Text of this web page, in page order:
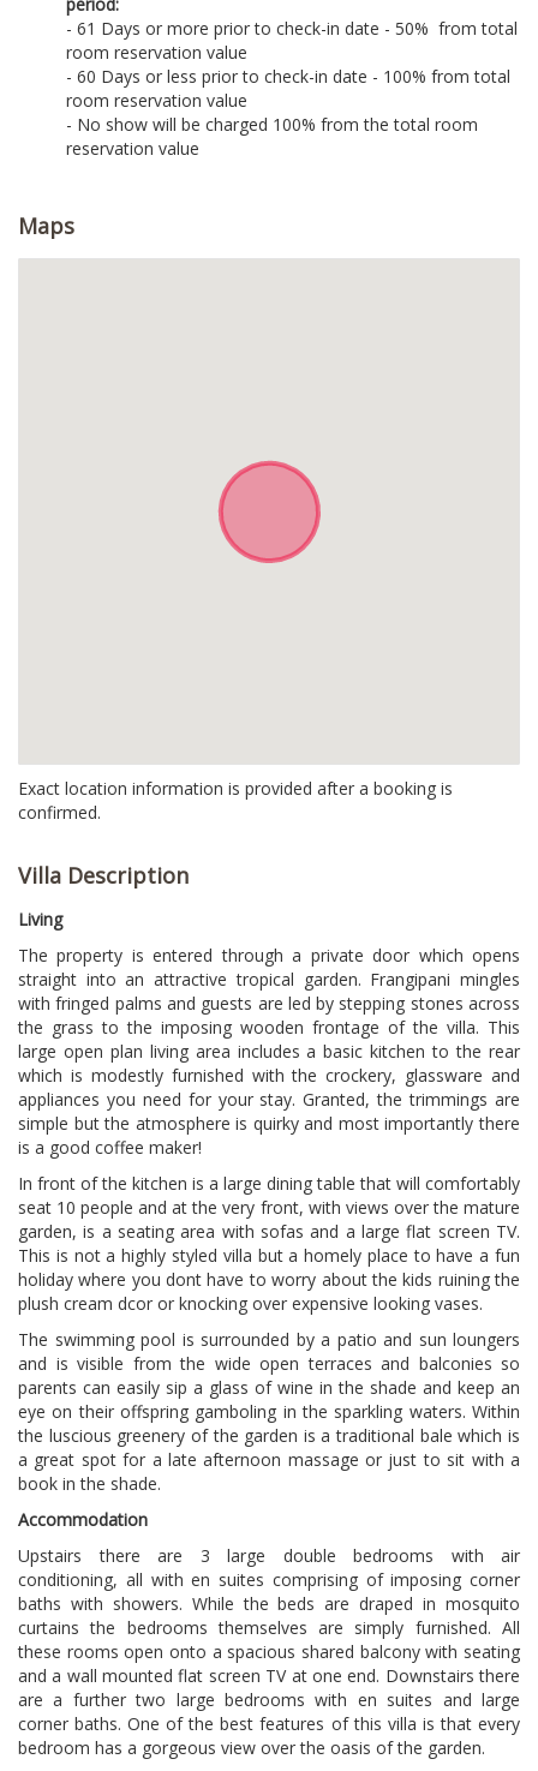
- 61 Days or more prior to check-in date - 50% from total
room reservation value
- 60 Days or less prior to check-in date - 100% from total
room reservation value
- No show will be charged 100% from the total room
reservation value
Maps
Exact location information is provided after a booking is
confirmed.
Villa Description
Living
The property is entered through a private door which opens
straight into an attractive tropical garden. Frangipani mingles
with fringed palms and guests are led by stepping stones across
the grass to the imposing wooden frontage of the villa. This
large open plan living area includes a basic kitchen to the rear
which is modestly furnished with the crockery, glassware and
appliances you need for your stay. Granted, the trimmings are
simple but the atmosphere is quirky and most importantly there
is a good coffee maker!
In front of the kitchen is a large dining table that will comfortably
seat 10 people and at the very front, with views over the mature
garden, is a seating area with sofas and a large flat screen TV.
This is not a highly styled villa but a homely place to have a fun
holiday where you dont have to worry about the kids ruining the
plush cream dcor or knocking over expensive looking vases.
The swimming pool is surrounded by a patio and sun loungers
and is visible from the wide open terraces and balconies so
parents can easily sip a glass of wine in the shade and keep an
eye on their offspring gamboling in the sparkling waters. Within
the luscious greenery of the garden is a traditional bale which is
a great spot for a late afternoon massage or just to sit with a
book in the shade.
Accommodation
Upstairs there are 3 large double bedrooms with air
conditioning, all with en suites comprising of imposing corner
baths with showers. While the beds are draped in mosquito
curtains the bedrooms themselves are simply furnished. All
these rooms open onto a spacious shared balcony with seating
and a wall mounted flat screen TV at one end. Downstairs there
are a further two large bedrooms with en suites and large
corner baths. One of the best features of this villa is that every
bedroom has a gorgeous view over the oasis of the garden.